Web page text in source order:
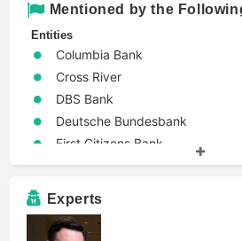
Mentioned by the
Entities
Columbia Bank
Cross River
DBS Bank
Deutsche Bundesbank
First Citizens Bank
TD Securities
Industries
Banking
People
Experts